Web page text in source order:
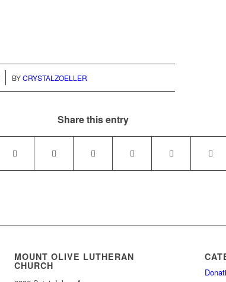
BYCRYSTALZOELLER
Share this entry
MOUNT OLIVE LUTHERAN
CHURCH